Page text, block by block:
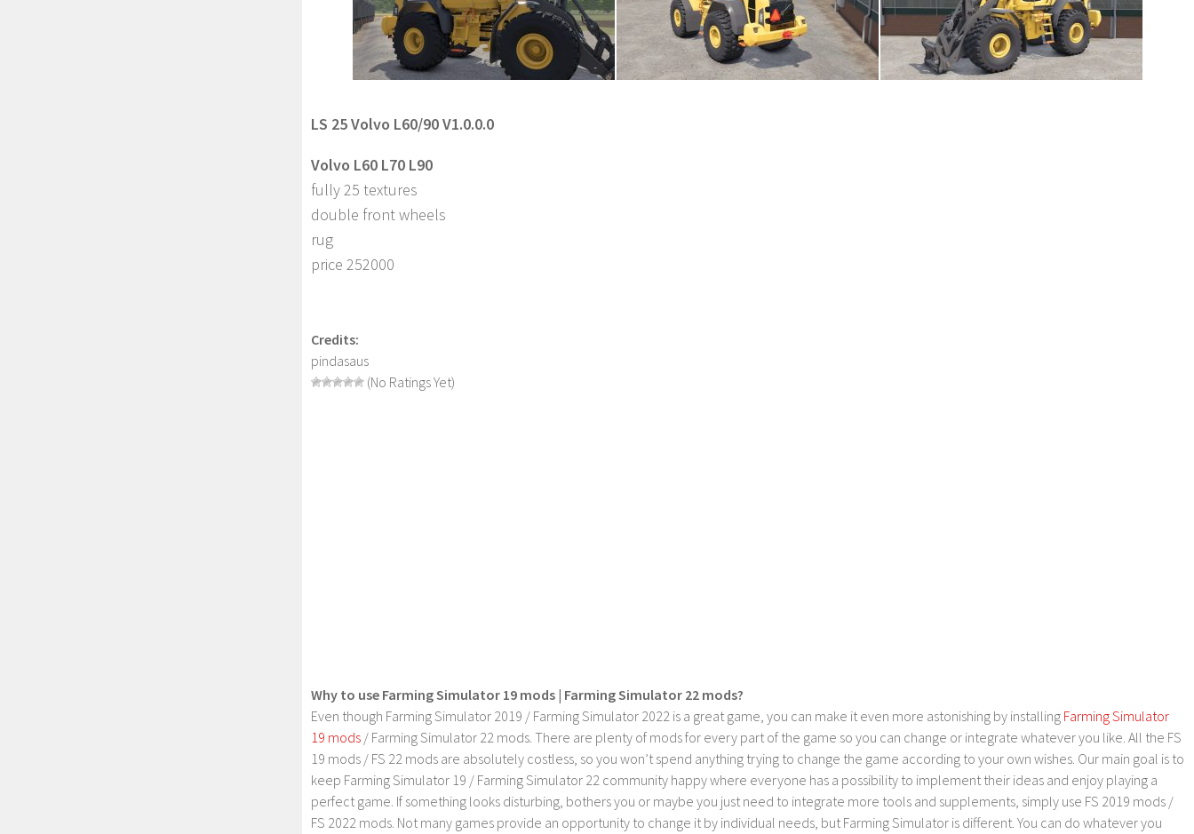
LS 25 Volvo L60/90 V1.0.0.0
Volvo L60 L70 L90
fully 25 textures
double front wheels
rug
price 252000
Credits:
pindasaus
(No Ratings Yet)
Why to use Farming Simulator 19 mods | Farming Simulator 22 mods?
Even though Farming Simulator 2019 / Farming Simulator 2022 is a great game, you can make it even more astonishing by installing Farming Simulator
19 mods / Farming Simulator 22 mods. There are plenty of mods for every part of the game so you can change or integrate whatever you like. All the FS
19 mods / FS 22 mods are absolutely costless, so you won’t spend anything trying to change the game according to your own wishes. Our main goal is to
keep Farming Simulator 19 / Farming Simulator 22 community happy where everyone has a possibility to implement their ideas and enjoy playing a
perfect game. If something looks disturbing, bothers you or maybe you just need to integrate more tools and supplements, simply use FS 2019 mods /
FS 2022 mods. Not many games provide an opportunity to change it by individual needs, but Farming Simulator is different. You can do whatever you